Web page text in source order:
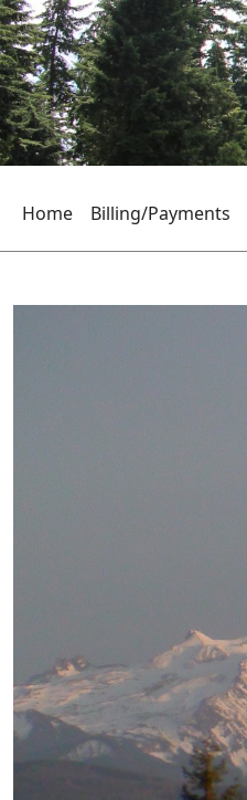
Home Billing/Payments